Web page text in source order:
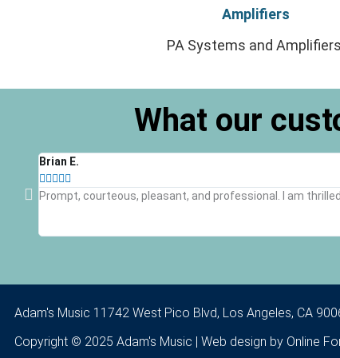
Amplifiers
PA Systems and
What our
Brian E.

Prompt, courteous, pleasant, and professional. I am
Adam's Music 11742 West Pico Blvd, Los Angeles, CA
Copyright © 2025 Adam's Music | Web design by Online